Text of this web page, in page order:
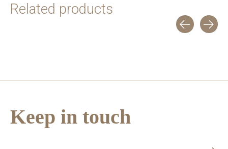
Related products
Keep in touch